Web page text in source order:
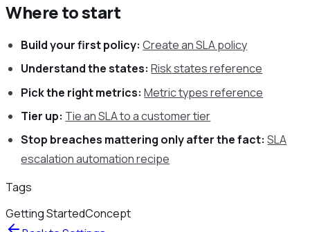
Where to start
Build your first policy: Create an SLA policy
Understand the states: Risk states reference
Pick the right metrics: Metric types reference
Tier up: Tie an SLA to a customer tier
Stop breaches mattering only after the fact: SLA
escalation automation recipe
Tags
Getting StartedConcept